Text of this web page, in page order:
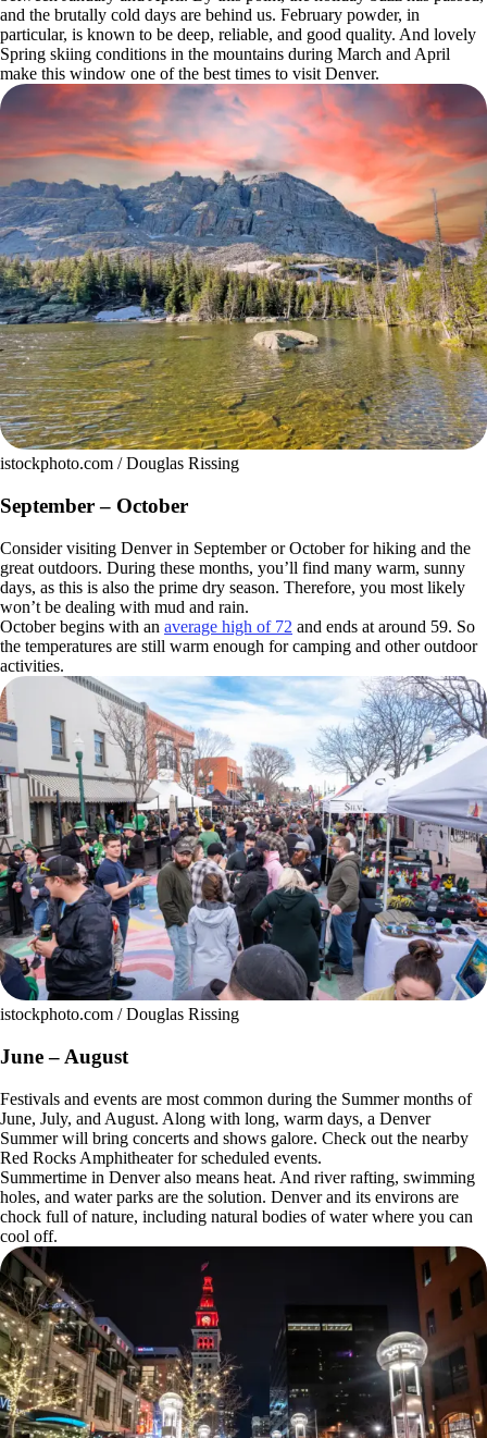
and the brutally cold days are behind us. February powder, in
particular, is known to be deep, reliable, and good quality. And lovely
Spring skiing conditions in the mountains during March and April
make this window one of the best times to visit Denver.
istockphoto.com / Douglas Rissing
September – October
Consider visiting Denver in September or October for hiking and the
great outdoors. During these months, you’ll find many warm, sunny
days, as this is also the prime dry season. Therefore, you most likely
won’t be dealing with mud and rain.
October begins with an average high of 72 and ends at around 59. So
the temperatures are still warm enough for camping and other outdoor
activities.
istockphoto.com / Douglas Rissing
June – August
Festivals and events are most common during the Summer months of
June, July, and August. Along with long, warm days, a Denver
Summer will bring concerts and shows galore. Check out the nearby
Red Rocks Amphitheater for scheduled events.
Summertime in Denver also means heat. And river rafting, swimming
holes, and water parks are the solution. Denver and its environs are
chock full of nature, including natural bodies of water where you can
cool off.